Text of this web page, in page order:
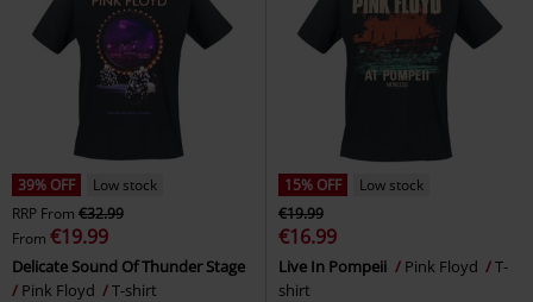
39% OFF
Low stock
RRP From €32.99
From €19.99
Delicate Sound Of Thunder Stage
Pink Floyd
T-shirt
15% OFF
Low stock
€19.99
€16.99
Live In Pompeii Pink Floyd
T-
shirt